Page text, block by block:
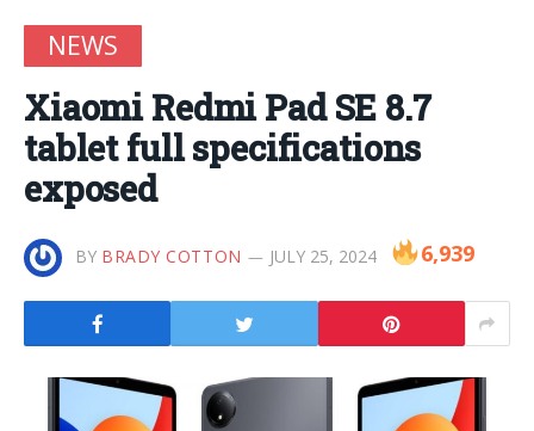
NEWS
Xiaomi Redmi Pad SE 8.7
tablet full specifications
exposed
BY BRADY COTTON JULY 25, 2024 6,939